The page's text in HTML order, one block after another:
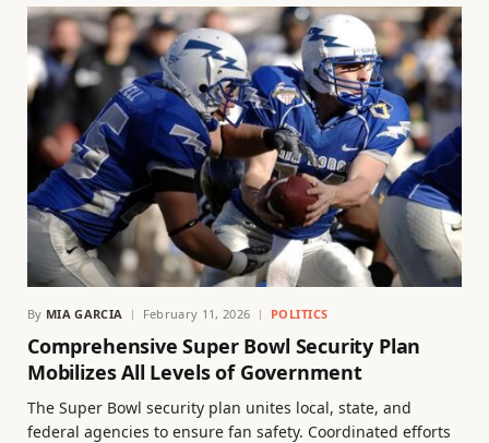
By MIA GARCIA February 11, 2026 POLITICS
Comprehensive Super Bowl Security Plan
Mobilizes All Levels of Government
The Super Bowl security plan unites local, state, and
federal agencies to ensure fan safety. Coordinated efforts